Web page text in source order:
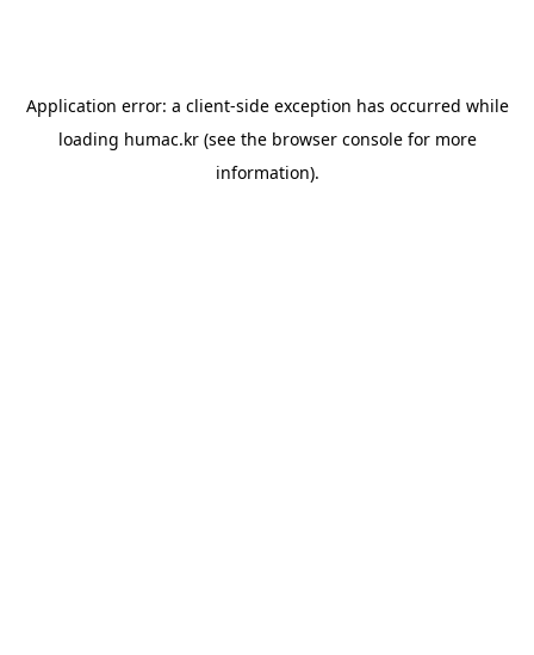
Application error: a client-side exception has occurred while
loading humac.kr(see the browser consolefor more
information).